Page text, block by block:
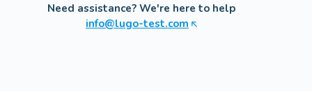
Need assistance? We're here to help
info@lugo-test.com